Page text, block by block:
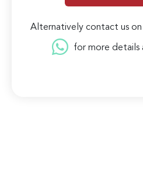
Alternatively contact us on
for more details